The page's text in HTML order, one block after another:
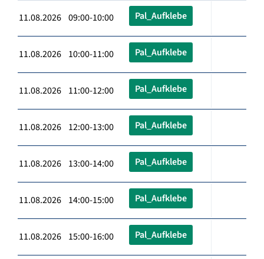
11.08.2026 09:00-10:00 Pal_Aufklebe
11.08.2026 10:00-11:00 Pal_Aufklebe
11.08.2026 11:00-12:00 Pal_Aufklebe
11.08.2026 12:00-13:00 Pal_Aufklebe
11.08.2026 13:00-14:00 Pal_Aufklebe
11.08.2026 14:00-15:00 Pal_Aufklebe
11.08.2026 15:00-16:00 Pal_Aufklebe